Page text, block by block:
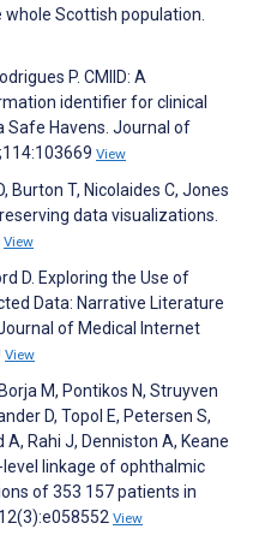
Scottish population.
P. CMIID: A
identifier for clinical
Safe Havens. Journal of
View
Burton T, Nicolaides C, Jones
data visualizations.
View
D. Exploring the Use of
Data: Narrative Literature
of Medical Internet
View
M, Pontikos N, Struyven
D, Topol E, Petersen S,
A, Rahi J, Denniston A, Keane
level linkage of ophthalmic
of 353 157 patients in
View